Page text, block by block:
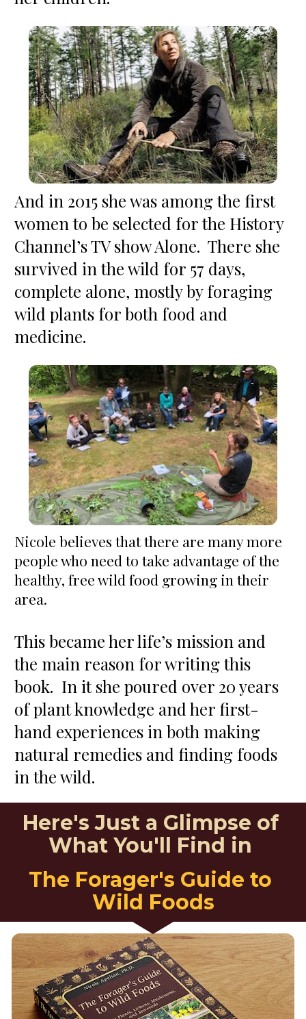
And in 2015 she was among the first
women to be selected for the History
Channel’s TV show Alone.  There she
survived in the wild for 57 days,
complete alone, mostly by foraging
wild plants for both food and
medicine.
Nicole believes that there are many more
people who need to take advantage of the
healthy, free wild food growing in their
area.
This became her life’s mission and
the main reason for writing this
book.  In it she poured over 20 years
of plant knowledge and her first-
hand experiences in both making
natural remedies and finding foods
in the wild.
Here's Just a Glimpse of
What You'll Find in
The Forager's Guide to
Wild Foods